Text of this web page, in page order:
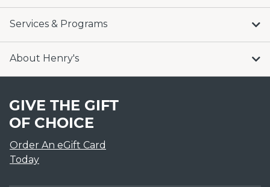
Services & Programs
About Henry's
GIVE THE GIFT
OF CHOICE
Order An eGift Card
Today